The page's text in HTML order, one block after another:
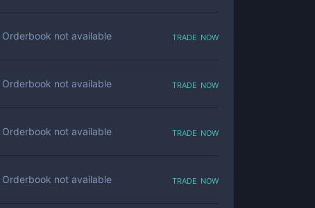
Orderbook not available trade now
Orderbook not available trade now
Orderbook not available trade now
Orderbook not available trade now